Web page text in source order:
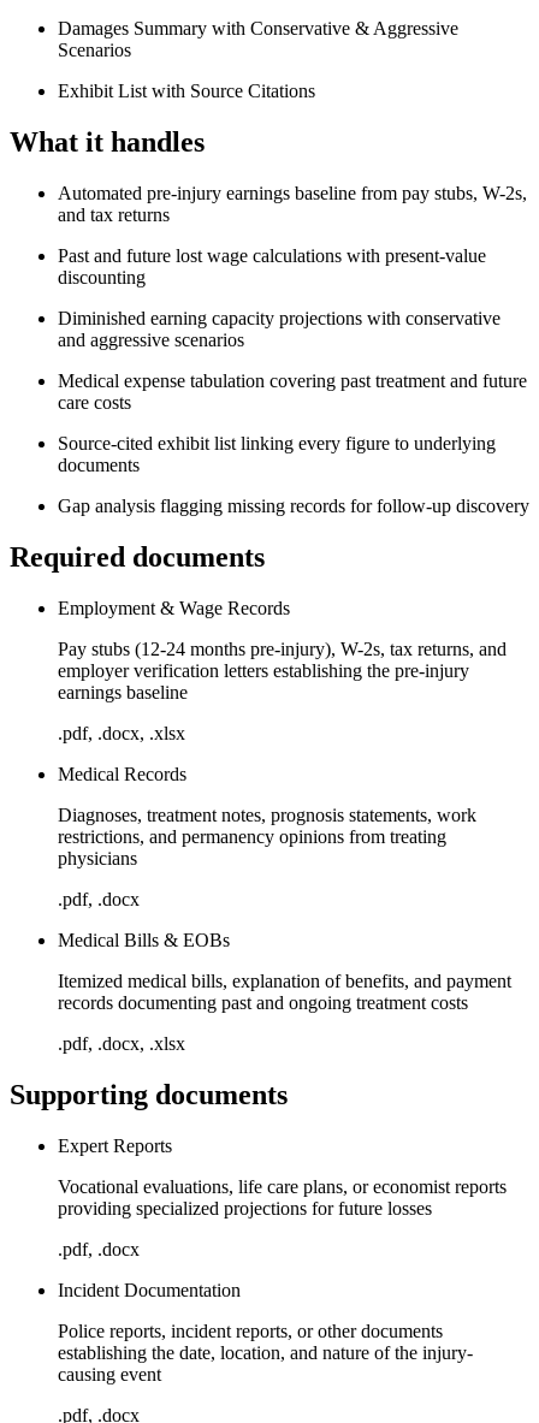
Damages Summary with Conservative & Aggressive
Scenarios
Exhibit List with Source Citations
What it handles
Automated pre-injury earnings baseline from pay stubs, W-2s,
and tax returns
Past and future lost wage calculations with present-value
discounting
Diminished earning capacity projections with conservative
and aggressive scenarios
Medical expense tabulation covering past treatment and future
care costs
Source-cited exhibit list linking every figure to underlying
documents
Gap analysis flagging missing records for follow-up discovery
Required documents
Employment & Wage Records
Pay stubs (12-24 months pre-injury), W-2s, tax returns, and
employer verification letters establishing the pre-injury
earnings baseline
.pdf, .docx, .xlsx
Medical Records
Diagnoses, treatment notes, prognosis statements, work
restrictions, and permanency opinions from treating
physicians
.pdf, .docx
Medical Bills & EOBs
Itemized medical bills, explanation of benefits, and payment
records documenting past and ongoing treatment costs
.pdf, .docx, .xlsx
Supporting documents
Expert Reports
Vocational evaluations, life care plans, or economist reports
providing specialized projections for future losses
.pdf, .docx
Incident Documentation
Police reports, incident reports, or other documents
establishing the date, location, and nature of the injury-
causing event
.pdf, .docx